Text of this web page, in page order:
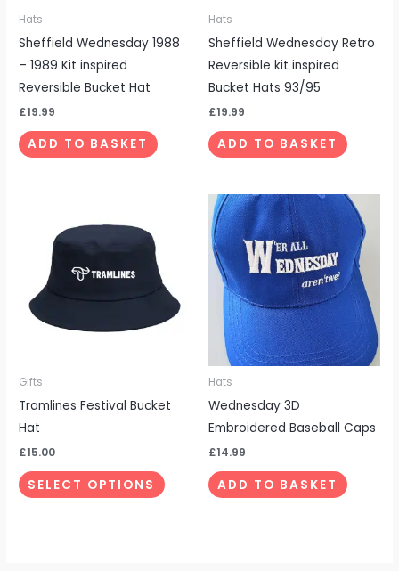
Hats
Sheffield Wednesday 1988
– 1989 Kit inspired
Reversible Bucket Hat
£19.99
ADD TO BASKET
Hats
Sheffield Wednesday Retro
Reversible kit inspired
Bucket Hats 93/95
£19.99
ADD TO BASKET
Gifts
Tramlines Festival Bucket
Hat
£15.00
SELECT OPTIONS
product
variants.
The
chosen
product
page
Hats
Wednesday 3D
Embroidered Baseball Caps
£14.99
ADD TO BASKET